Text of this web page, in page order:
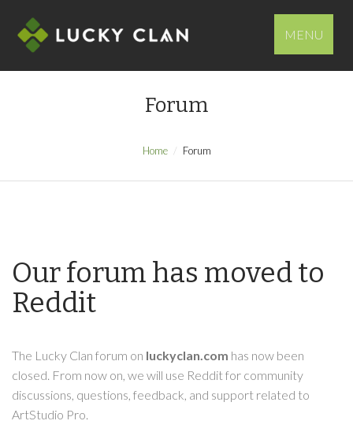
MENU
Forum
Home Forum
Our forum has moved to
Reddit
The Lucky Clan forum on luckyclan.com has now been
closed. From now on, we will use Reddit for community
discussions, questions, feedback, and support related to
ArtStudio Pro.